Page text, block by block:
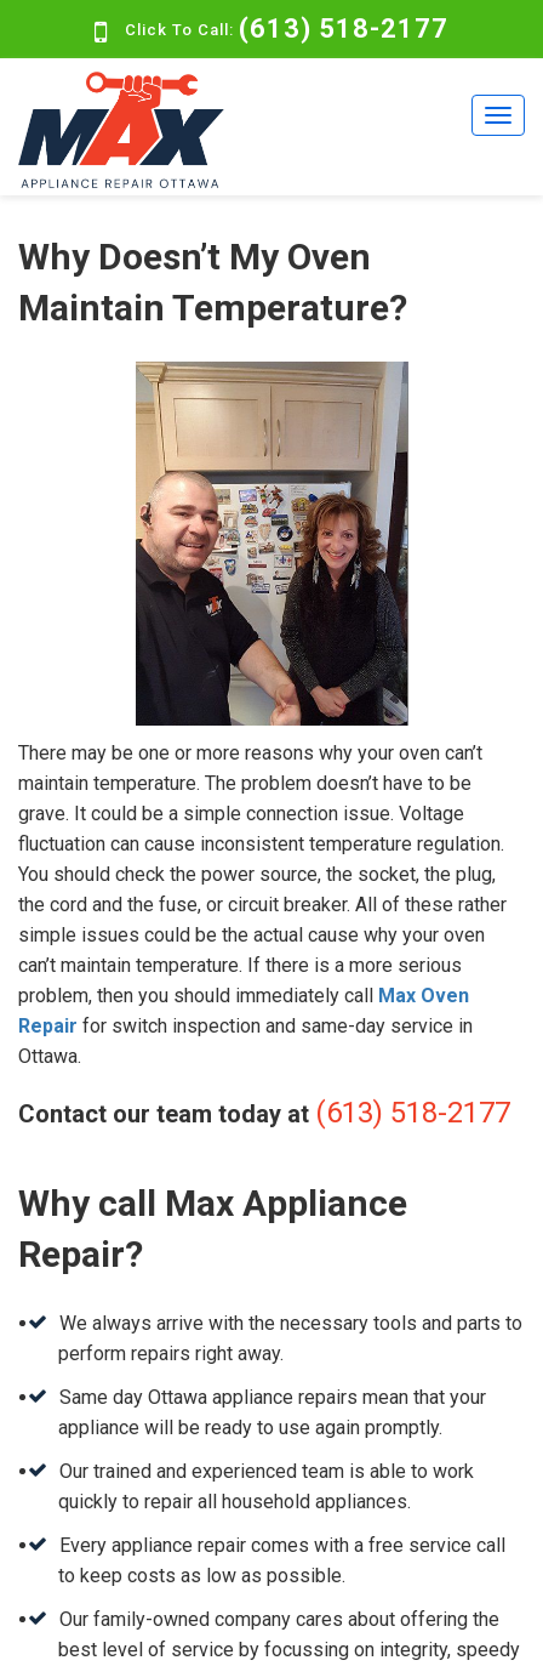
Click To Call: (613) 518-2177
Why Doesn’t My Oven
Maintain Temperature?
There may be one or more reasons why your oven can’t
maintain temperature. The problem doesn’t have to be
grave. It could be a simple connection issue. Voltage
fluctuation can cause inconsistent temperature regulation.
You should check the power source, the socket, the plug,
the cord and the fuse, or circuit breaker. All of these rather
simple issues could be the actual cause why your oven
can’t maintain temperature. If there is a more serious
problem, then you should immediately call Max Oven
Repair for switch inspection and same-day service in
Ottawa.
Contact our team today at (613) 518-2177
Why call Max Appliance
Repair?
We always arrive with the necessary tools and parts to
perform repairs right away.
Same day Ottawa appliance repairs mean that your
appliance will be ready to use again promptly.
Our trained and experienced team is able to work
quickly to repair all household appliances.
Every appliance repair comes with a free service call
to keep costs as low as possible.
Our family-owned company cares about offering the
best level of service by focussing on integrity, speedy